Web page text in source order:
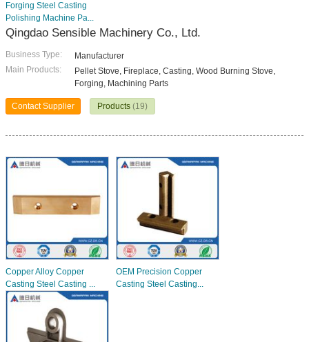
Forging Steel Casting
Polishing Machine Pa...
Qingdao Sensible Machinery Co., Ltd.
Business Type:
Manufacturer
Main Products:
Pellet Stove, Fireplace, Casting, Wood Burning Stove,
Forging, Machining Parts
Contact Supplier Products (19)
Copper Alloy Copper
Casting Steel Casting ...
OEM Precision Copper
Casting Steel Casting...